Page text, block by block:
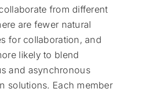
from different
are fewer natural
for collaboration, and
likely to blend
and asynchronous
solutions. Each member